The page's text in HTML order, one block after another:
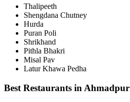
Thalipeeth
Shengdana Chutney
Hurda
Puran Poli
Shrikhand
Pithla Bhakri
Misal Pav
Latur Khawa Pedha
Best Restaurants in Ahmadpur